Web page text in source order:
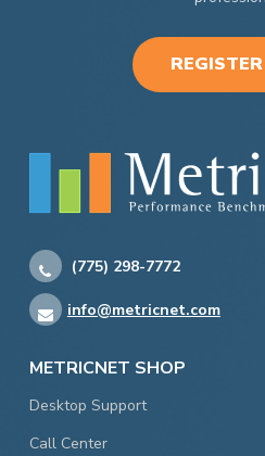
(775) 298-7772
info@metricnet.com
METRICNET SHOP
Desktop Support
Call Center